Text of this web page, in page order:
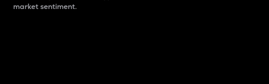
market sentiment.